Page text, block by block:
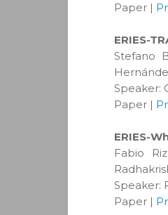
Paper |
ERIES-
Stefano
Speaker:
Paper |
ERIES-
Fabio
Speaker:
Paper |